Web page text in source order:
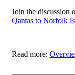
Join the discussion
Qantas to Norfolk
Read more: